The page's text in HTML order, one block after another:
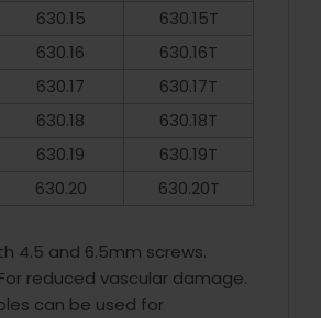
630.15
630.15T
630.16
630.16T
630.17
630.17T
630.18
630.18T
630.19
630.19T
630.20 630.20T
4.5 and 6.5mm screws.
reduced vascular damage.
can be used for